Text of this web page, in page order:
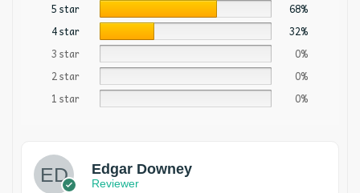
5 star
68%
4 star
32%
3 star
0%
2 star
0%
1 star
0%
Edgar Downey
Reviewer